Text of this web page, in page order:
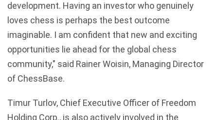
development. Having an investor who genuinely
loves chess is perhaps the best outcome
imaginable. I am confident that new and exciting
opportunities lie ahead for the global chess
community," said Rainer Woisin, Managing Director
of ChessBase.
Timur Turlov, Chief Executive Officer of Freedom
Holding Corp., is also actively involved in the